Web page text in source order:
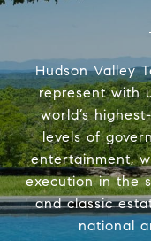
Hudson Valley
represent with
world’s
levels of
entertainment,
execution in the
and classic
national